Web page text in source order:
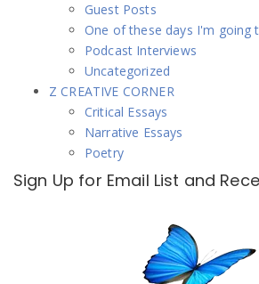
Guest Posts
One of these days I'm going
Podcast Interviews
Uncategorized
Z CREATIVE CORNER
Critical Essays
Narrative Essays
Poetry
Sign Up for Email List and